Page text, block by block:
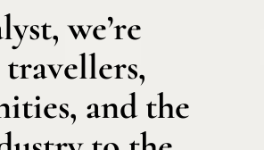
we’re
and the